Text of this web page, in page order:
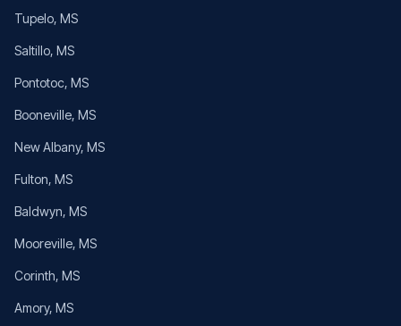
Tupelo, MS
Saltillo, MS
Pontotoc, MS
Booneville, MS
New Albany, MS
Fulton, MS
Baldwyn, MS
Mooreville, MS
Corinth, MS
Amory, MS